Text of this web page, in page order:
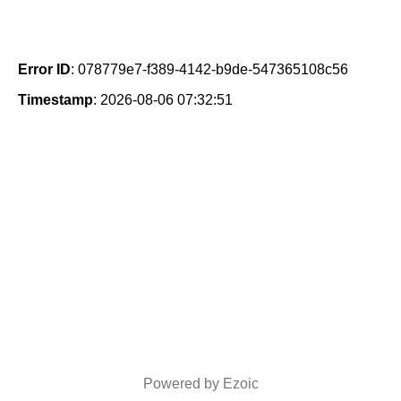
Error ID: 078779e7-f389-4142-b9de-547365108c56
Timestamp: 2026-08-06 07:32:51
Powered by Ezoic